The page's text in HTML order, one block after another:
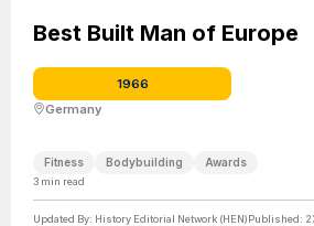
Best Built Man of Europe
1966
Germany
Fitness Bodybuilding Awards
3 min read
Updated By: History Editorial Network (HEN)Published: